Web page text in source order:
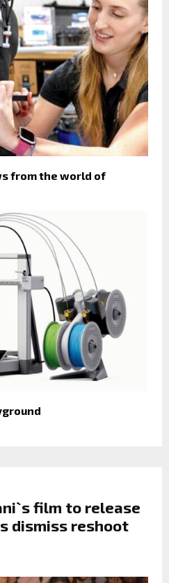
from the world of
film to release
dismiss reshoot